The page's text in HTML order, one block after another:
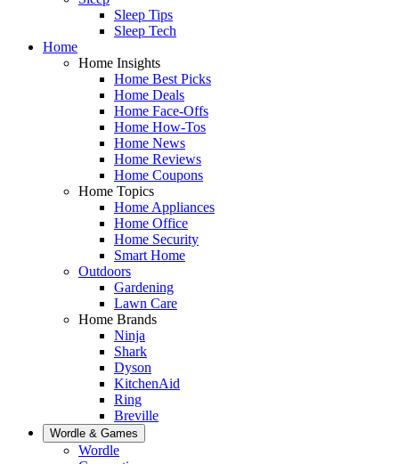
Sleep Tips
Sleep Tech
Home
Home Insights
Home Best Picks
Home Deals
Home Face-Offs
Home How-Tos
Home News
Home Reviews
Home Coupons
Home Topics
Home Appliances
Home Office
Home Security
Smart Home
Outdoors
Gardening
Lawn Care
Home Brands
Ninja
Shark
Dyson
KitchenAid
Ring
Breville
Wordle & Games
Wordle